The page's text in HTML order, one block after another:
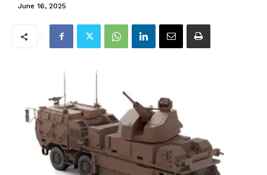
June 16, 2025